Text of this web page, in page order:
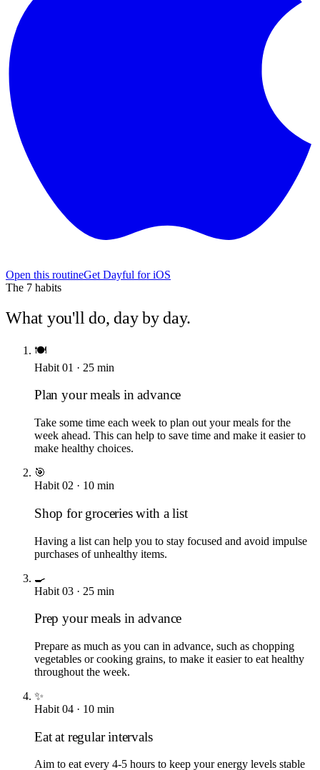
Open this routineGet Dayful for iOS
The 7 habits
What you'll do, day by day.
🍽️
Habit 01 · 25 min
Plan your meals in advance
Take some time each week to plan out your meals for the
week ahead. This can help to save time and make it easier to
make healthy choices.
🎯
Habit 02 · 10 min
Shop for groceries with a list
Having a list can help you to stay focused and avoid impulse
purchases of unhealthy items.
🍳
Habit 03 · 25 min
Prep your meals in advance
Prepare as much as you can in advance, such as chopping
vegetables or cooking grains, to make it easier to eat healthy
throughout the week.
✨
Habit 04 · 10 min
Eat at regular intervals
Aim to eat every 4-5 hours to keep your energy levels stable